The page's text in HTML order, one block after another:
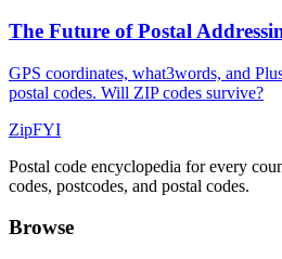
The Future of Postal
GPS coordinates, what3words, and
postal codes. Will ZIP codes survive?
ZipFYI
Postal code encyclopedia for every
codes, postcodes, and postal codes.
Browse